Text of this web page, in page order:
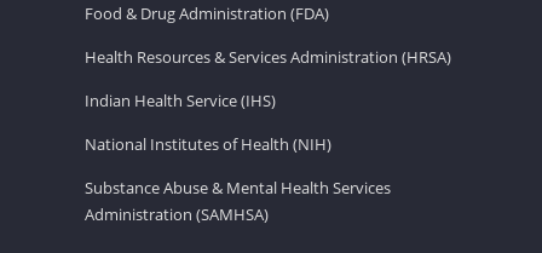
Food & Drug Administration (FDA)
Health Resources & Services Administration (HRSA)
Indian Health Service (IHS)
National Institutes of Health (NIH)
Substance Abuse & Mental Health Services
Administration (SAMHSA)